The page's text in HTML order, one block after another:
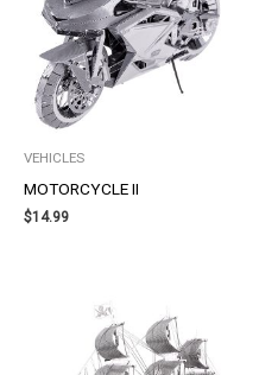
VEHICLES
MOTORCYCLE II
$14.99